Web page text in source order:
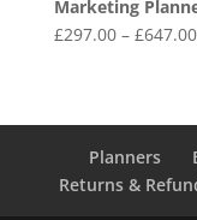
Marketing
£297.00– £647.00
Planners
Returns &